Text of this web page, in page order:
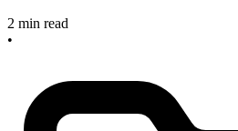
2 min read
•